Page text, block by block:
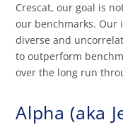
Crescat, our goal is
our benchmarks. Our
diverse and
to outperform
over the long run
Alpha (aka